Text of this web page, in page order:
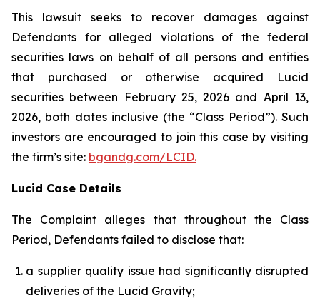
This lawsuit seeks to recover damages against
Defendants for alleged violations of the federal
securities laws on behalf of all persons and entities
that purchased or otherwise acquired Lucid
securities between February 25, 2026 and April 13,
2026, both dates inclusive (the “Class Period”). Such
investors are encouraged to join this case by visiting
the firm’s site: bgandg.com/LCID.
Lucid Case Details
The Complaint alleges that throughout the Class
Period, Defendants failed to disclose that:
a supplier quality issue had significantly disrupted
deliveries of the Lucid Gravity;